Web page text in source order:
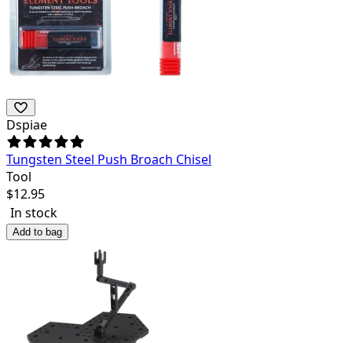
Dspiae
Tungsten Steel Push Broach Chisel
Tool
$12.95
In stock
Add to bag